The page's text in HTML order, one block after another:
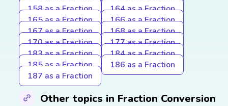
158 as a Fraction
164 as a Fraction
165 as a Fraction
166 as a Fraction
167 as a Fraction
168 as a Fraction
170 as a Fraction
177 as a Fraction
183 as a Fraction
184 as a Fraction
185 as a Fraction
186 as a Fraction
187 as a Fraction
Other topics in Fraction Conversion